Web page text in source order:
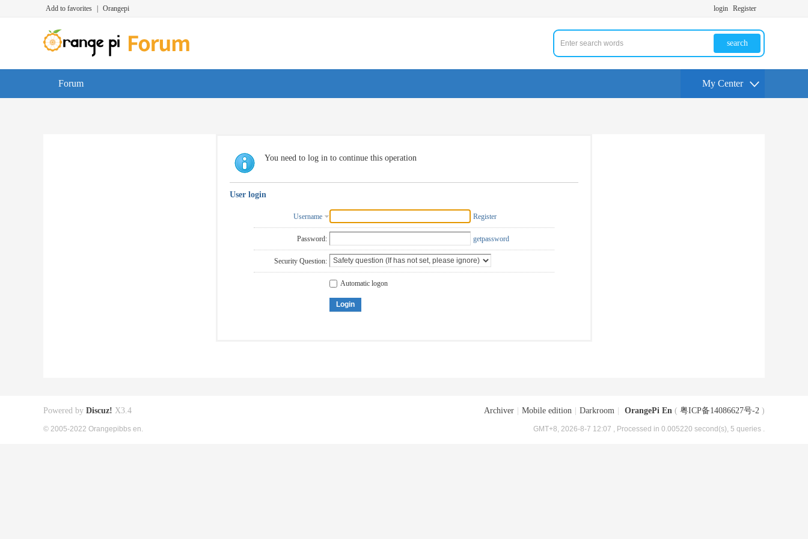
Add to favorites Orangepi login Register
search
Forum My Center
You need to log in to continue this operation
User login
Username Register
Password: getpassword
Security Question:
Automatic logon
Login
Archiver Mobile edition Darkroom OrangePi En ( 粤ICP备14086627号-2 )
GMT+8, 2026-8-7 12:07 , Processed in 0.005220 second(s), 5 queries .
Powered by Discuz! X3.4
© 2005-2022 Orangepibbs en.